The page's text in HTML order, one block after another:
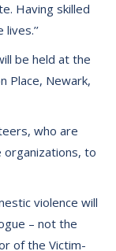
Having skilled
be held at the
Place, Newark,
who are
organizations, to
violence will
– not the
of the Victim-